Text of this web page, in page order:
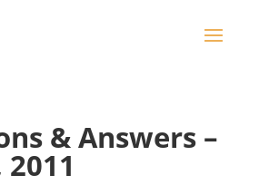
& Answers –
2011